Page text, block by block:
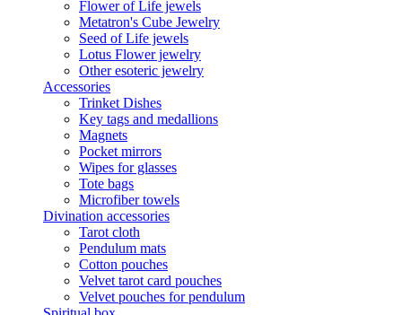
Flower of Life jewels
Metatron's Cube Jewelry
Seed of Life jewels
Lotus Flower jewelry
Other esoteric jewelry
Accessories
Trinket Dishes
Key tags and medallions
Magnets
Pocket mirrors
Wipes for glasses
Tote bags
Microfiber towels
Divination accessories
Tarot cloth
Pendulum mats
Cotton pouches
Velvet tarot card pouches
Velvet pouches for pendulum